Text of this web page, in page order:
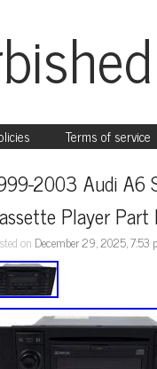
Terms of service
2003 Audi A6
Player
on December 29, 2025, 7:53